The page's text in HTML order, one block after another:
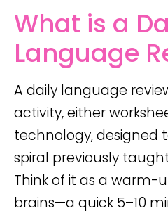
What is a
Language
A daily language
activity, either
technology, designed
spiral previously
Think of it as a warm-
brains—a quick 5–10